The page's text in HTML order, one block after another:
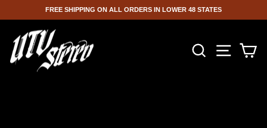
FREE SHIPPING ON ALL ORDERS IN LOWER 48 STATES
content
SEARCHSITE